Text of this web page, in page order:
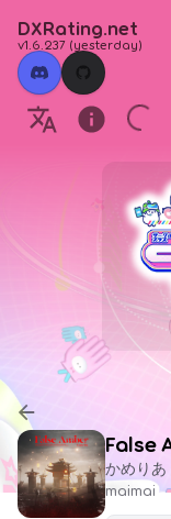
DXRating.net
v1.6.237 (yesterday)
かめりあ
maimai